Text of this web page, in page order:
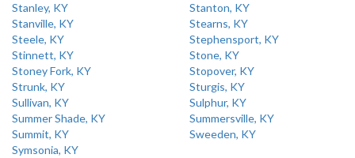
Stanley, KY
Stanton, KY
Stanville, KY
Stearns, KY
Steele, KY
Stephensport, KY
Stinnett, KY
Stone, KY
Stoney Fork, KY
Stopover, KY
Strunk, KY
Sturgis, KY
Sullivan, KY
Sulphur, KY
Summer Shade, KY
Summersville, KY
Summit, KY
Sweeden, KY
Symsonia, KY